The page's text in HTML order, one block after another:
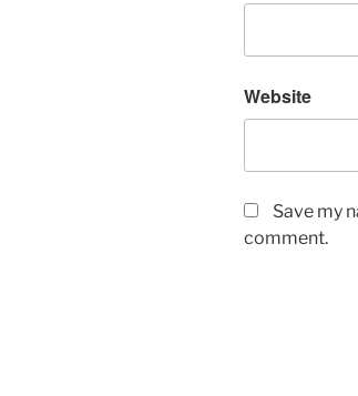
Website
Save my
comment.